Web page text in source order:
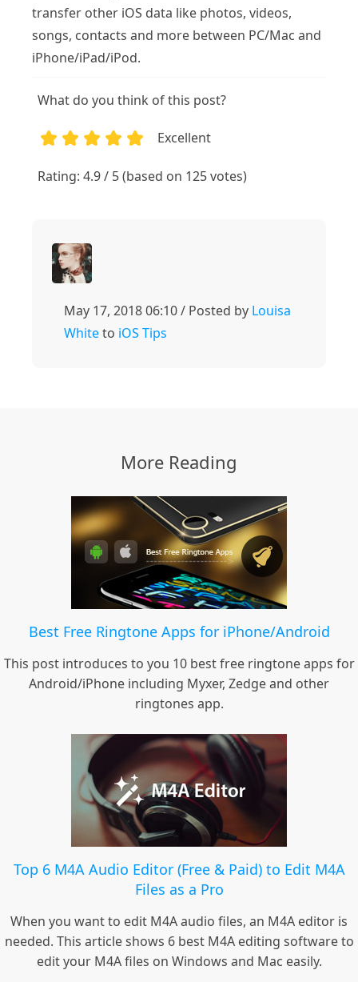
transfer other iOS data like photos, videos,
songs, contacts and more between PC/Mac and
iPhone/iPad/iPod.
What do you think of this post?
Excellent
Rating: 4.9 / 5 (based on 125 votes)
May 17, 2018 06:10 / Posted by Louisa
Whiteto iOS Tips
More Reading
Best Free Ringtone Apps for iPhone/Android
This post introduces to you 10 best free ringtone apps for
Android/iPhone including Myxer, Zedge and other
ringtones app.
Top 6 M4A Audio Editor (Free & Paid) to Edit M4A
Files as a Pro
When you want to edit M4A audio files, an M4A editor is
needed. This article shows 6 best M4A editing software to
edit your M4A files on Windows and Mac easily.